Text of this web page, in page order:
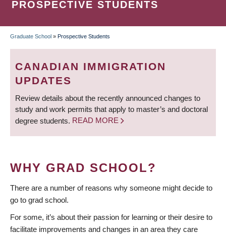
PROSPECTIVE STUDENTS
BREADCRUMB
Graduate School » Prospective Students
CANADIAN IMMIGRATION
UPDATES
Review details about the recently announced changes to
study and work permits that apply to master’s and doctoral
degree students. READ MORE
WHY GRAD SCHOOL?
There are a number of reasons why someone might decide to
go to grad school.
For some, it’s about their passion for learning or their desire to
facilitate improvements and changes in an area they care